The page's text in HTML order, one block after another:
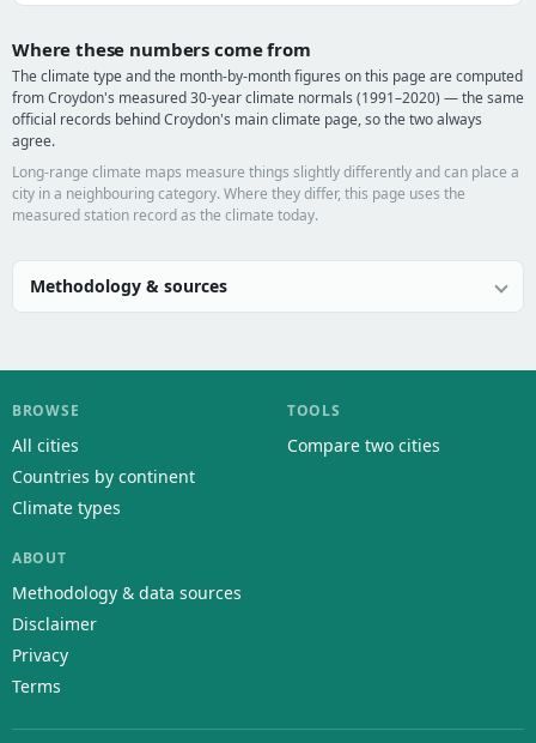
Where these numbers come from
The climate type and the month-by-month figures on this page are computed
from Croydon's measured 30-year climate normals (1991–2020) — the same
official records behind Croydon's main climate page, so the two always
agree.
Long-range climate maps measure things slightly differently and can place a
city in a neighbouring category. Where they differ, this page uses the
measured station record as the climate today.
Methodology & sources
BROWSE
All cities
Countries by continent
Climate types
TOOLS
Compare two cities
ABOUT
Methodology & data sources
Disclaimer
Privacy
Terms